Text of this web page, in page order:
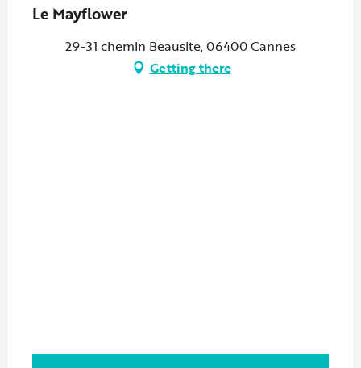
Le Mayflower
29-31 chemin Beausite, 06400 Cannes
Getting there